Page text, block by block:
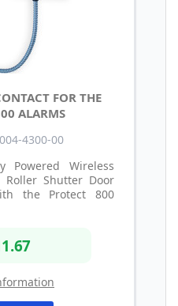
FOR THE
ALARMS
4300-00
Powered Wireless
Shutter Door
the Protect 800